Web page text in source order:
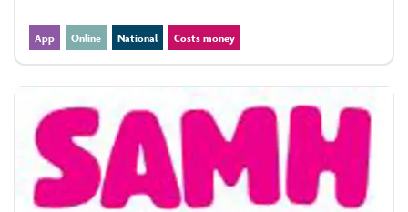
App Online National Costs money